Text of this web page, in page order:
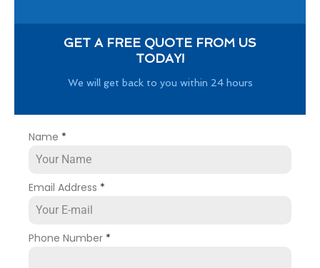
GET A FREE QUOTE FROM US
TODAY!
We will get back to you within 24 hours
Name *
Email Address *
Phone Number *